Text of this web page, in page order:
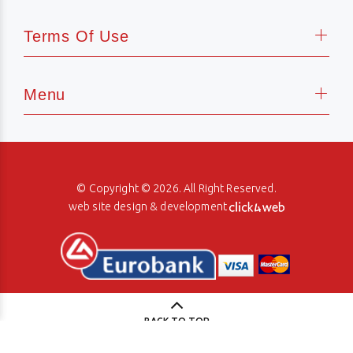
Terms Of Use
Menu
© Copyright © 2026. All Right Reserved.
web site design & development
BACK TO TOP